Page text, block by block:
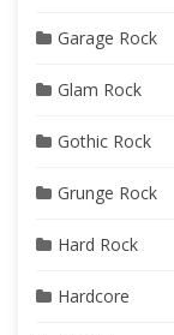
Garage Rock
Glam Rock
Gothic Rock
Grunge Rock
Hard Rock
Hardcore